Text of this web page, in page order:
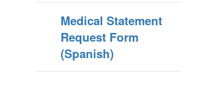
Medical Statement
Request Form
(Spanish)